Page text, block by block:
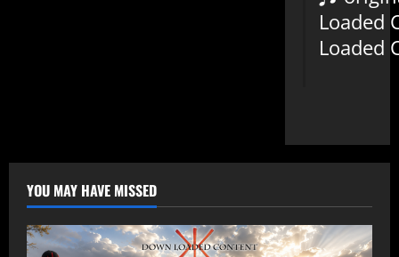
Loaded
Loaded
YOU MAY HAVE MISSED